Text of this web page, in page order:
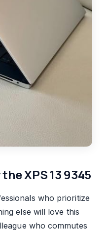
XPS 13 9345
who prioritize
else will love this
who commutes